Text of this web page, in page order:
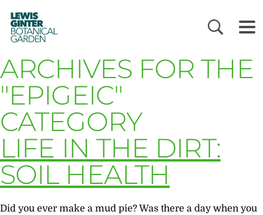
LEWIS
GINTER
BOTANICAL
GARDEN
ARCHIVES FOR THE
"EPIGEIC"
CATEGORY
LIFE IN THE DIRT:
SOIL HEALTH
Did you ever make a mud pie? Was there a day when you